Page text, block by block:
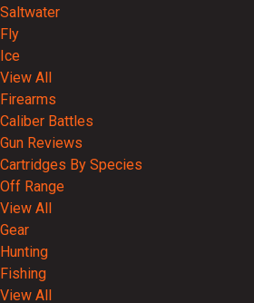
Saltwater
Fly
Ice
View All
Firearms
Caliber Battles
Gun Reviews
Cartridges By Species
Off Range
View All
Gear
Hunting
Fishing
View All